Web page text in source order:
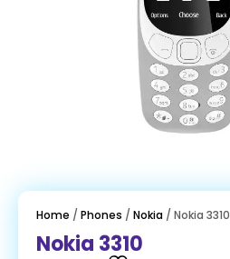
Home / Phones / Nokia / Nokia 3310
Nokia 3310